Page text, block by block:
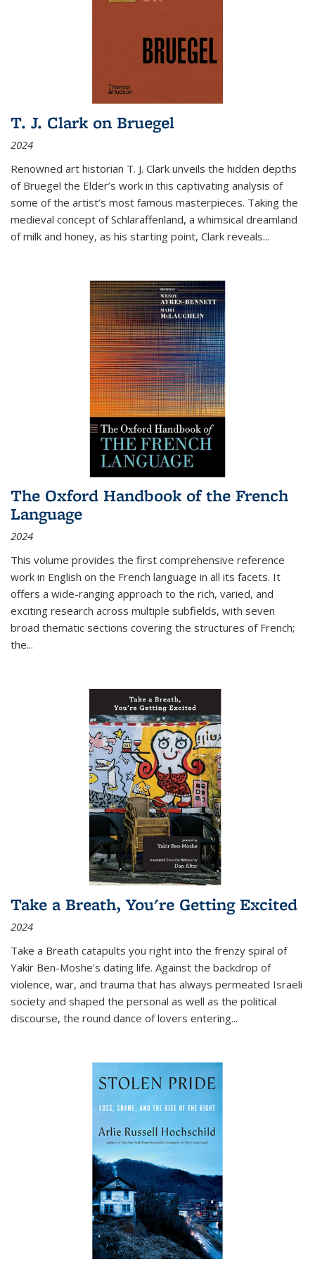
T. J. Clark on Bruegel
2024
Renowned art historian T. J. Clark unveils the hidden depths
of Bruegel the Elder’s work in this captivating analysis of
some of the artist’s most famous masterpieces. Taking the
medieval concept of Schlaraffenland, a whimsical dreamland
of milk and honey, as his starting point, Clark reveals...
The Oxford Handbook of the French
Language
2024
This volume provides the first comprehensive reference
work in English on the French language in all its facets. It
offers a wide-ranging approach to the rich, varied, and
exciting research across multiple subfields, with seven
broad thematic sections covering the structures of French;
the...
Take a Breath, You're Getting Excited
2024
Take a Breath catapults you right into the frenzy spiral of
Yakir Ben-Moshe's dating life. Against the backdrop of
violence, war, and trauma that has always permeated Israeli
society and shaped the personal as well as the political
discourse, the round dance of lovers entering...